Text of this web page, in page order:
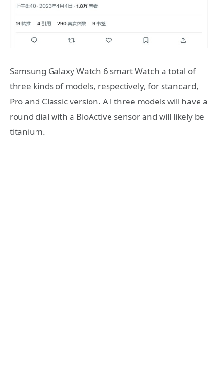
Samsung Galaxy Watch 6 smart Watch a total of
three kinds of models, respectively, for standard,
Pro and Classic version. All three models will have a
round dial with a BioActive sensor and will likely be
titanium.